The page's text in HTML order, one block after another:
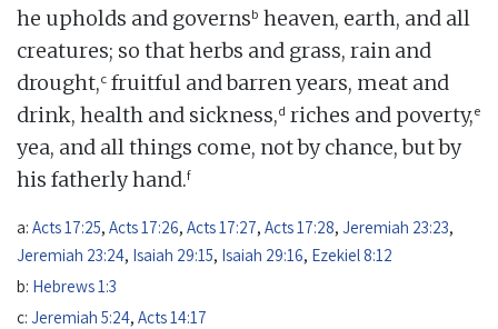
he upholds and governsb heaven, earth, and all
creatures; so that herbs and grass, rain and
drought,c fruitful and barren years, meat and
drink, health and sickness,d riches and poverty,e
yea, and all things come, not by chance, but by
his fatherly hand.f
a: Acts 17:25, Acts 17:26, Acts 17:27, Acts 17:28, Jeremiah 23:23,
Jeremiah 23:24, Isaiah 29:15, Isaiah 29:16, Ezekiel 8:12
b: Hebrews 1:3
c: Jeremiah 5:24, Acts 14:17